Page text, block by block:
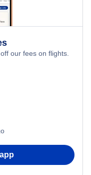
off our fees on flights.